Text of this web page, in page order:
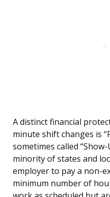
A distinct financial
minute shift changes is
sometimes called
minority of states and
employer to pay a non-
minimum number of